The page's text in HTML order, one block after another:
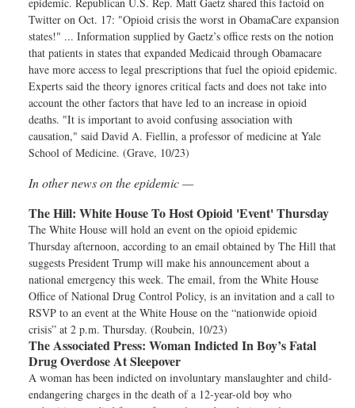
Twitter on Oct. 17: "Opioid crisis the worst in ObamaCare expansion
states!" ... Information supplied by Gaetz’s office rests on the notion
that patients in states that expanded Medicaid through Obamacare
have more access to legal prescriptions that fuel the opioid epidemic.
Experts said the theory ignores critical facts and does not take into
account the other factors that have led to an increase in opioid
deaths. "It is important to avoid confusing association with
causation," said David A. Fiellin, a professor of medicine at Yale
School of Medicine. (Grave, 10/23)
In other news on the epidemic —
The Hill: White House To Host Opioid 'Event' Thursday
The White House will hold an event on the opioid epidemic
Thursday afternoon, according to an email obtained by The Hill that
suggests President Trump will make his announcement about a
national emergency this week. The email, from the White House
Office of National Drug Control Policy, is an invitation and a call to
RSVP to an event at the White House on the “nationwide opioid
crisis” at 2 p.m. Thursday. (Roubein, 10/23)
The Associated Press: Woman Indicted In Boy’s Fatal
Drug Overdose At Sleepover
A woman has been indicted on involuntary manslaughter and child-
endangering charges in the death of a 12-year-old boy who